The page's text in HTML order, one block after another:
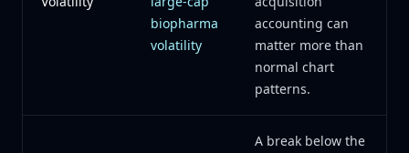
biopharma
volatility
accounting can
matter more than
normal chart
patterns.
A break below the